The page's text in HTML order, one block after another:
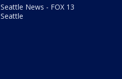
Seattle News - FOX 13
Seattle